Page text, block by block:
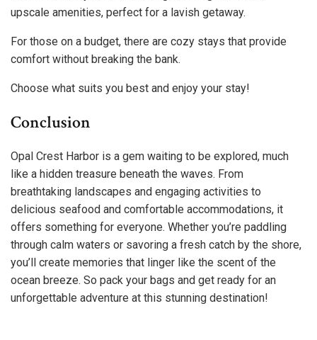
upscale amenities, perfect for a lavish getaway.
For those on a budget, there are cozy stays that provide
comfort without breaking the bank.
Choose what suits you best and enjoy your stay!
Conclusion
Opal Crest Harbor is a gem waiting to be explored, much
like a hidden treasure beneath the waves. From
breathtaking landscapes and engaging activities to
delicious seafood and comfortable accommodations, it
offers something for everyone. Whether you’re paddling
through calm waters or savoring a fresh catch by the shore,
you’ll create memories that linger like the scent of the
ocean breeze. So pack your bags and get ready for an
unforgettable adventure at this stunning destination!